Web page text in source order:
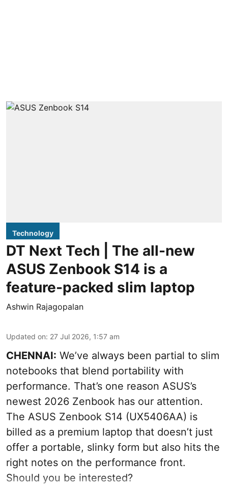
Technology
DT Next Tech | The all-new
ASUS Zenbook S14 is a
feature-packed slim laptop
Ashwin Rajagopalan
Updated on: 27 Jul 2026, 1:57 am
CHENNAI: We’ve always been partial to slim
notebooks that blend portability with
performance. That’s one reason ASUS’s
newest 2026 Zenbook has our attention.
The ASUS Zenbook S14 (UX5406AA) is
billed as a premium laptop that doesn’t just
offer a portable, slinky form but also hits the
right notes on the performance front.
Should you be interested?